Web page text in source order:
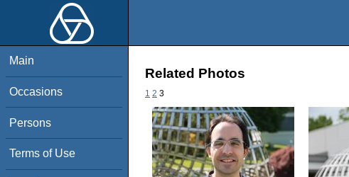
Main
Occasions
Persons
Terms of Use
Related Photos
1 2 3